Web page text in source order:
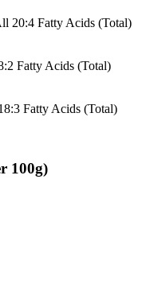
20:4 Fatty Acids (Total)
Fatty Acids (Total)
Fatty Acids (Total)
100g)